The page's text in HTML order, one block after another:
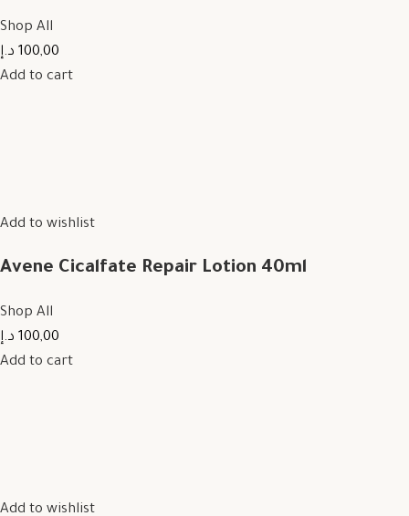
Shop All
100,00 د.إ
Add to cart
Add to wishlist
Avene Cicalfate Repair Lotion 40ml
Shop All
100,00 د.إ
Add to cart
Add to wishlist